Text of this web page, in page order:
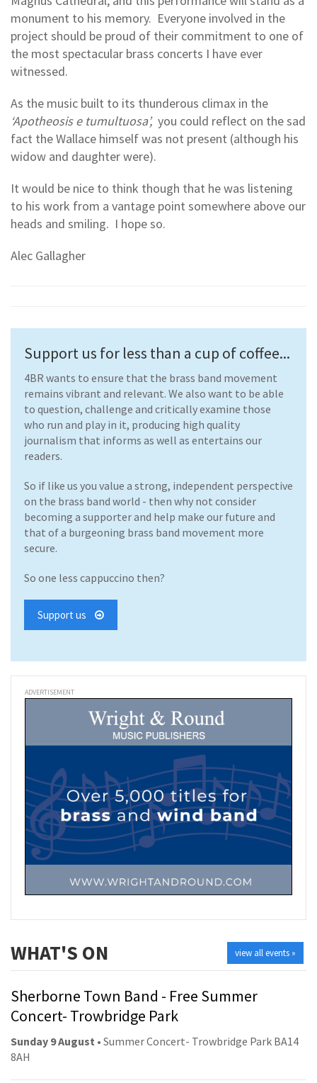
monument to his memory. Everyone involved in the
project should be proud of their commitment to one of
the most spectacular brass concerts I have ever
witnessed.
As the music built to its thunderous climax in the
‘Apotheosis e tumultuosa’, you could reflect on the sad
fact the Wallace himself was not present (although his
widow and daughter were).
It would be nice to think though that he was listening
to his work from a vantage point somewhere above our
heads and smiling. I hope so.
Alec Gallagher
Support us for less than a cup of coffee...
4BR wants to ensure that the brass band movement
remains vibrant and relevant. We also want to be able
to question, challenge and critically examine those
who run and play in it, producing high quality
journalism that informs as well as entertains our
readers.
So if like us you value a strong, independent perspective
on the brass band world - then why not consider
becoming a supporter and help make our future and
that of a burgeoning brass band movement more
secure.
So one less cappuccino then?
Support us
ADVERTISEMENT
view all events »
WHAT'S ON
Sherborne Town Band - Free Summer
Concert- Trowbridge Park
Sunday 9 August • Summer Concert- Trowbridge Park BA14
8AH